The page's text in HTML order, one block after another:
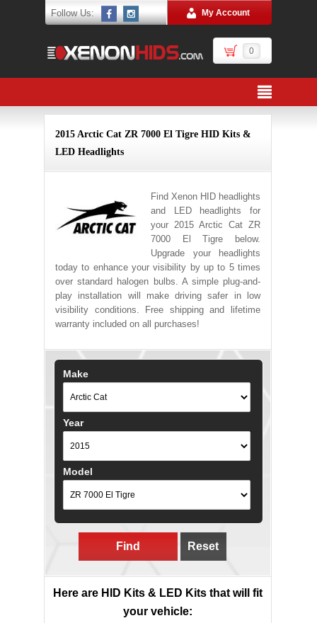
Follow Us: My Account
0
2015 Arctic Cat ZR 7000 El Tigre HID Kits &
LED Headlights
Find Xenon HID headlights
and LED headlights for
your 2015 Arctic Cat ZR
7000 El Tigre below.
Upgrade your headlights
today to enhance your visibility by up to 5 times
over standard halogen bulbs. A simple plug-and-
play installation will make driving safer in low
visibility conditions. Free shipping and lifetime
warranty included on all purchases!
Make
Year
Model
Find Reset
Here are HID Kits & LED Kits that will fit
your vehicle: